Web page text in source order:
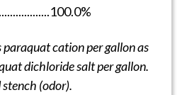
paraquat cation pergallon as
dichloridesalt per gallon.
(odor).